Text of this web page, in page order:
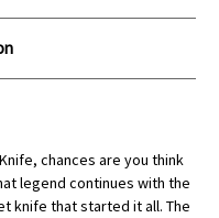
chances are you think
legend continues with the
knife that started it all. The